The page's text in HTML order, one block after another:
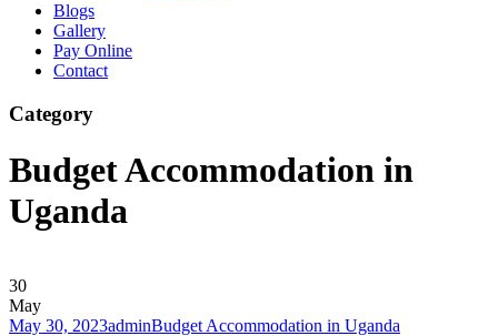
Blogs
Gallery
Pay Online
Contact
Category
Budget Accommodation in
Uganda
30
May
May 30, 2023adminBudget Accommodation in Uganda